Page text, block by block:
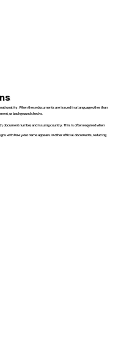
When these documents are issued in a language other than
or background checks.
number, and issuing country. This is often required when
with how your name appears in other official documents, reducing